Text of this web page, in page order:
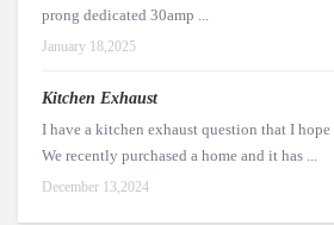
prong dedicated 30amp ...
January 18,2025
Kitchen Exhaust
I have a kitchen exhaust question that I
We recently purchased a home and it has ...
December 13,2024